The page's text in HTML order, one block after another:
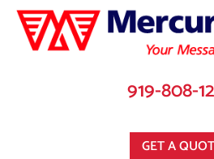
919-808-
GET A